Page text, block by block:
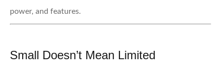
power, and features.
Small Doesn’t Mean Limited